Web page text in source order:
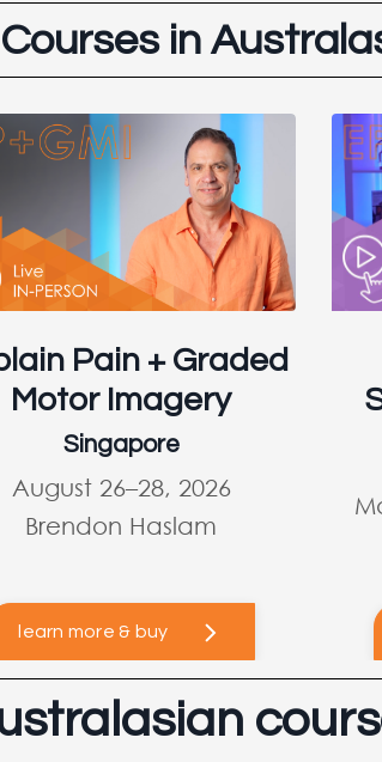
in
Pain + Graded
Motor Imagery
Singapore
August 26–28, 2026
Brendon Haslam
learn more & buy